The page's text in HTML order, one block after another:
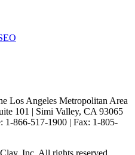
Los Angeles Metropolitan Area
101 | Simi Valley, CA 93065
1-866-517-1900 | Fax: 1-805-